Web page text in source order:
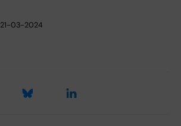
21-03-2024